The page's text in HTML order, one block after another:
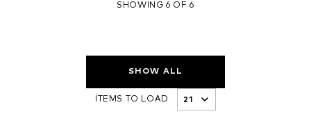
SHOWING 6 OF 6
SHOW ALL
ITEMS TO LOAD